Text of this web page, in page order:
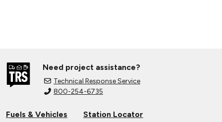
Need project assistance?
Technical Response Service
800-254-6735
Fuels & Vehicles
Station Locator